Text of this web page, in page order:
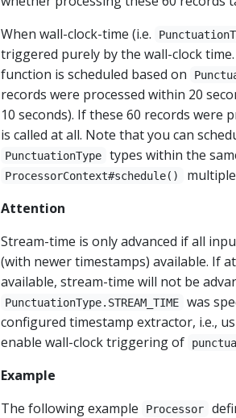
When wall-clock-time (i.e.
triggered purely by the wall-clock
function is scheduled based on
records were processed within 20
10 seconds). If these 60 records were
is called at all. Note that you can
PunctuationType types within the
ProcessorContext#schedule()
Attention
Stream-time is only advanced if all
(with newer timestamps) available. If
available, stream-time will not be
PunctuationType.STREAM_TIME
was
configured timestamp extractor, i.e.,
enable wall-clock triggering of
Example
The following example
Processor